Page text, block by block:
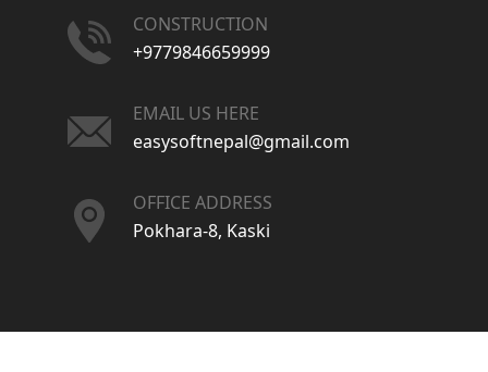
CONSTRUCTION
+9779846659999
EMAIL US HERE
easysoftnepal@gmail.com
OFFICE ADDRESS
Pokhara-8, Kaski